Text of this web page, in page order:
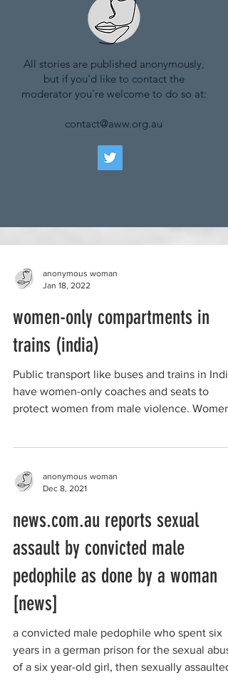
All stories are published anonymously,
but if you'd like to contact the
moderator you're welcome to do so at:
contact@aww.org.au
anonymous woman
Jan 18, 2022
women-only compartments in
trains (india)
Public transport like buses and trains in India
have women-only coaches and seats to
protect women from male violence. Women
anonymous woman
Dec 8, 2021
news.com.au reports sexual
assault by convicted male
pedophile as done by a woman
[news]
a convicted male pedophile who spent six
years in a german prison for the sexual
of a six year-old girl, then sexually assaulted